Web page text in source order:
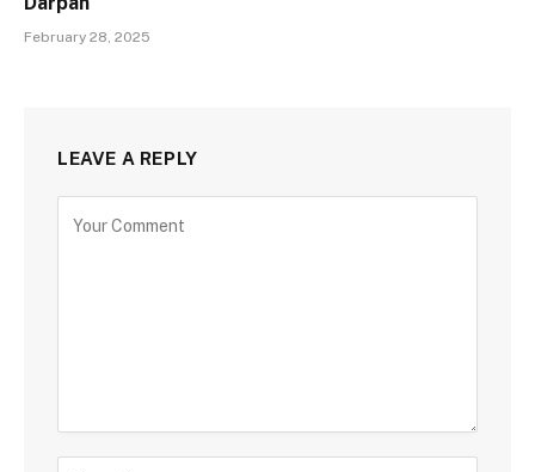
February 28, 2025
LEAVE A REPLY